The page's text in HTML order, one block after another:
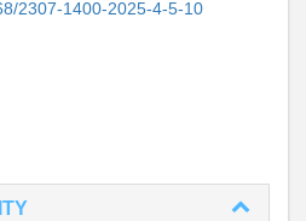
2307-1400-2025-4-5-10